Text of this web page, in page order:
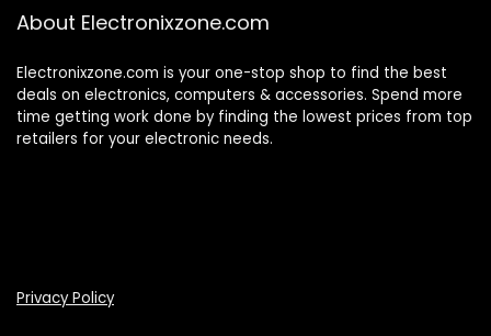
About Electronixzone.com
Electronixzone.com is your one-stop shop to find the best
deals on electronics, computers & accessories. Spend more
time getting work done by finding the lowest prices from top
retailers for your electronic needs.
Privacy Policy